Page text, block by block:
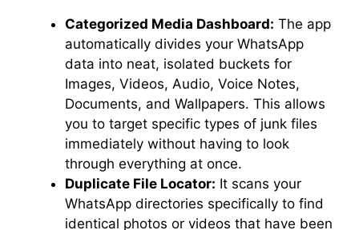
Categorized Media Dashboard: The app
automatically divides your WhatsApp
data into neat, isolated buckets for
Images, Videos, Audio, Voice Notes,
Documents, and Wallpapers. This allows
you to target specific types of junk files
immediately without having to look
through everything at once.
Duplicate File Locator: It scans your
WhatsApp directories specifically to find
identical photos or videos that have been